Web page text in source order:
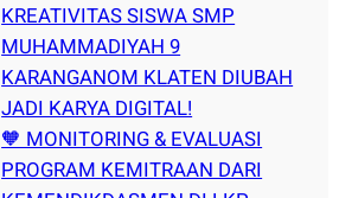
KREATIVITAS SISWA SMP
MUHAMMADIYAH 9
KARANGANOM KLATEN DIUBAH
JADI KARYA DIGITAL!
🧡 MONITORING & EVALUASI
PROGRAM KEMITRAAN DARI